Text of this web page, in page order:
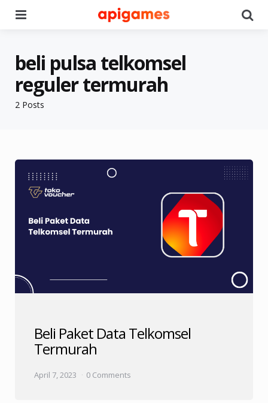
2 Posts
beli pulsa telkomsel
reguler termurah
Beli Paket Data Telkomsel
Termurah
April 7, 2023 0 Comments